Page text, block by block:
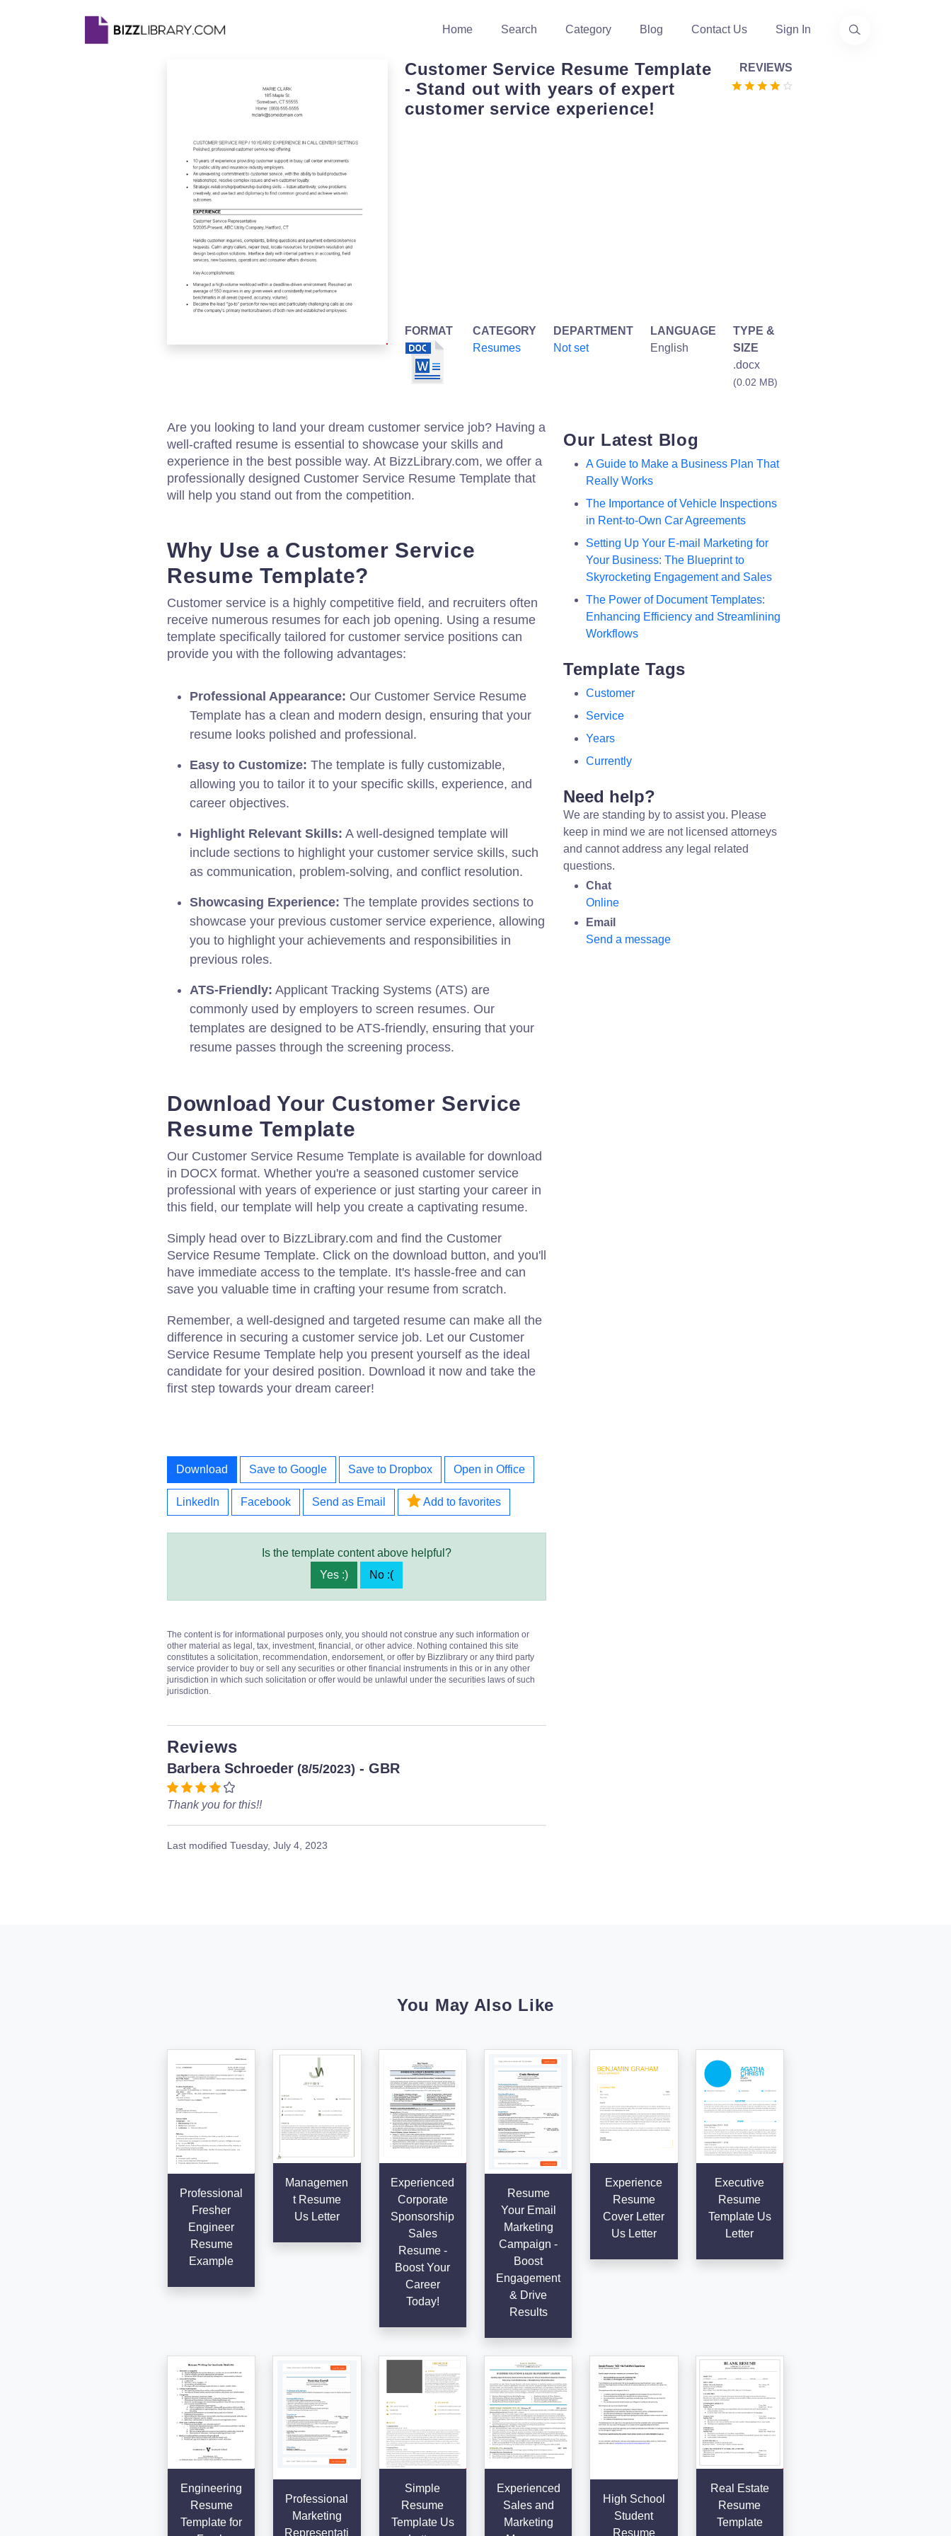
Home Search Category Blog Contact Us Sign In
Customer Service Resume Template
- Stand out with years of expert
customer service experience!
REVIEWS
FORMAT
CATEGORY
Resumes
DEPARTMENT
Not set
LANGUAGE
English
TYPE &
SIZE
.docx
(0.02 MB)
Are you looking to land your dream customer service job? Having a
well-crafted resume is essential to showcase your skills and
experience in the best possible way. At BizzLibrary.com, we offer a
professionally designed Customer Service Resume Template that
will help you stand out from the competition.
Why Use a Customer Service
Resume Template?
Customer service is a highly competitive field, and recruiters often
receive numerous resumes for each job opening. Using a resume
template specifically tailored for customer service positions can
provide you with the following advantages:
Professional Appearance: Our Customer Service Resume
Template has a clean and modern design, ensuring that your
resume looks polished and professional.
Easy to Customize: The template is fully customizable,
allowing you to tailor it to your specific skills, experience, and
career objectives.
Highlight Relevant Skills: A well-designed template will
include sections to highlight your customer service skills, such
as communication, problem-solving, and conflict resolution.
Showcasing Experience: The template provides sections to
showcase your previous customer service experience, allowing
you to highlight your achievements and responsibilities in
previous roles.
ATS-Friendly: Applicant Tracking Systems (ATS) are
commonly used by employers to screen resumes. Our
templates are designed to be ATS-friendly, ensuring that your
resume passes through the screening process.
Download Your Customer Service
Resume Template
Our Customer Service Resume Template is available for download
in DOCX format. Whether you're a seasoned customer service
professional with years of experience or just starting your career in
this field, our template will help you create a captivating resume.
Simply head over to BizzLibrary.com and find the Customer
Service Resume Template. Click on the download button, and you'll
have immediate access to the template. It's hassle-free and can
save you valuable time in crafting your resume from scratch.
Remember, a well-designed and targeted resume can make all the
difference in securing a customer service job. Let our Customer
Service Resume Template help you present yourself as the ideal
candidate for your desired position. Download it now and take the
first step towards your dream career!
Download Save to Google Save to Dropbox Open in Office
LinkedIn Facebook Send as Email Add to favorites
Is the template content above helpful?
Yes :)
No :(
The content is for informational purposes only, you should not construe any such information or
other material as legal, tax, investment, financial, or other advice. Nothing contained this site
constitutes a solicitation, recommendation, endorsement, or offer by Bizzlibrary or any third party
service provider to buy or sell any securities or other financial instruments in this or in any other
jurisdiction in which such solicitation or offer would be unlawful under the securities laws of such
jurisdiction.
Reviews
Barbera Schroeder (8/5/2023) - GBR
Thank you for this!!
Last modified Tuesday, July 4, 2023
Our Latest Blog
A Guide to Make a Business Plan That
Really Works
The Importance of Vehicle Inspections
in Rent-to-Own Car Agreements
Setting Up Your E-mail Marketing for
Your Business: The Blueprint to
Skyrocketing Engagement and Sales
The Power of Document Templates:
Enhancing Efficiency and Streamlining
Workflows
Template Tags
Customer
Service
Years
Currently
Need help?
We are standing by to assist you. Please
keep in mind we are not licensed attorneys
and cannot address any legal related
questions.
Chat
Online
Email
Send a message
You May Also Like
Professional
Fresher
Engineer
Resume
Example
Managemen
t Resume
Us Letter
Experienced
Corporate
Sponsorship
Sales
Resume -
Boost Your
Career
Today!
Resume
Your Email
Marketing
Campaign -
Boost
Engagement
& Drive
Results
Experience
Resume
Cover Letter
Us Letter
Executive
Resume
Template Us
Letter
Engineering
Resume
Template for
Professional
Marketing
Representati
Simple
Resume
Template Us
Experienced
Sales and
Marketing
High School
Student
Resume
Real Estate
Resume
Template